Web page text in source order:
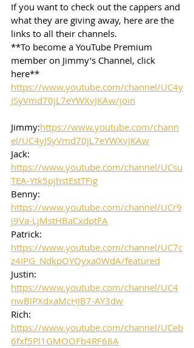
If you want to check out the cappers and
what they are giving away, here are the
links to all their channels.
**To become a YouTube Premium
member on Jimmy's Channel, click
here**
https://www.youtube.com/channel/UC4y
JSyVmd70jL7eYWXvJKAw/join
Jimmy:https://www.youtube.com/chann
el/UC4yJSyVmd70jL7eYWXvJKAw
Jack:
https://www.youtube.com/channel/UCsu
TEA-Ytk5pjhstEstTFig
Benny:
https://www.youtube.com/channel/UCr9
j9Va-LjMstHBaCxdptFA
Patrick:
https://www.youtube.com/channel/UC7c
z4IPG_NdkpOYQyxa0WdA/featured
Justin:
https://www.youtube.com/channel/UC4
nwBlPXdxaMcHJB7-AY3dw
Rich:
https://www.youtube.com/channel/UCeb
6fxf5Pl1GMOOFb4RF68A